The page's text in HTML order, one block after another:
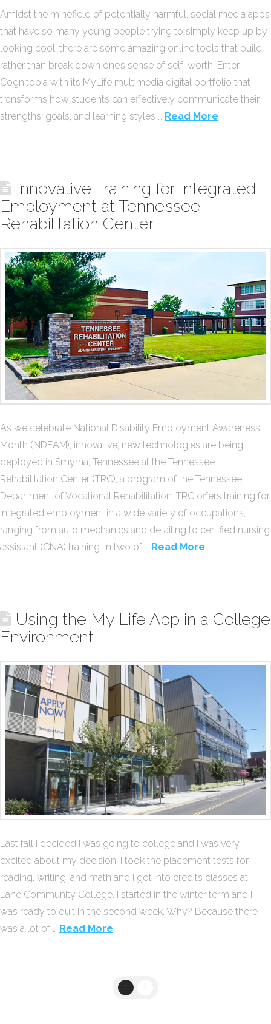
Amidst the minefield of potentially harmful, social media apps
that have so many young people trying to simply keep up by
looking cool, there are some amazing online tools that build
rather than break down one’s sense of self-worth. Enter
Cognitopia with its MyLife multimedia digital portfolio that
transforms how students can effectively communicate their
strengths, goals, and learning styles … Read More
Innovative Training for Integrated
Employment at Tennessee
Rehabilitation Center
As we celebrate National Disability Employment Awareness
Month (NDEAM), innovative, new technologies are being
deployed in Smyrna, Tennessee at the Tennessee
Rehabilitation Center (TRC), a program of the Tennessee
Department of Vocational Rehabilitation. TRC offers training for
integrated employment in a wide variety of occupations,
ranging from auto mechanics and detailing to certified nursing
assistant (CNA) training. In two of … Read More
Using the My Life App in a College
Environment
Last fall I decided I was going to college and I was very
excited about my decision. I took the placement tests for
reading, writing, and math and I got into credits classes at
Lane Community College. I started in the winter term and I
was ready to quit in the second week. Why? Because there
was a lot of … Read More
1 2